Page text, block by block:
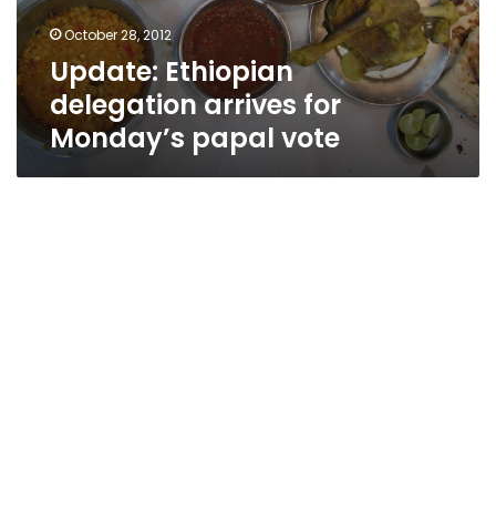
October 28, 2012
Update: Ethiopian
delegation arrives for
Monday’s papal vote